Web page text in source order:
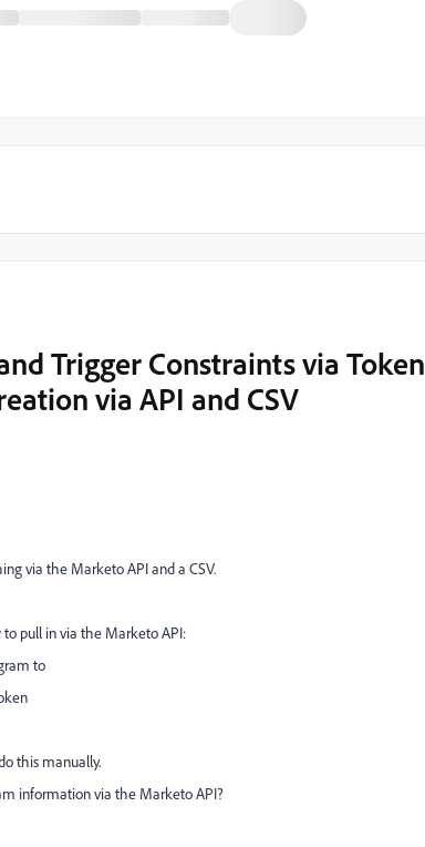
Trigger Constraints via Token
via API and CSV
via the Marketo API and a CSV.
pull in via the Marketo API:
to
this manually.
information via the Marketo API?